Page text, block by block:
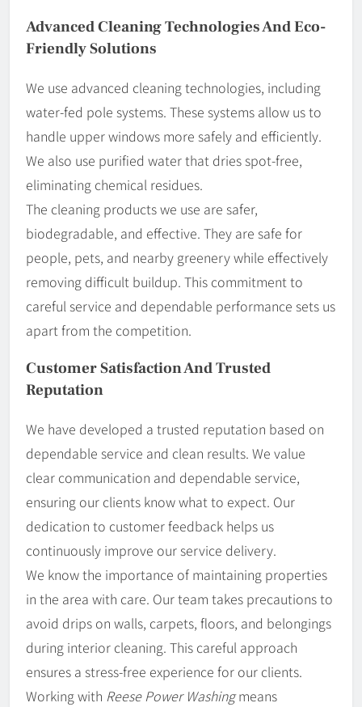
Advanced Cleaning Technologies And Eco-
Friendly Solutions
We use advanced cleaning technologies, including
water-fed pole systems. These systems allow us to
handle upper windows more safely and efficiently.
We also use purified water that dries spot-free,
eliminating chemical residues.
The cleaning products we use are safer,
biodegradable, and effective. They are safe for
people, pets, and nearby greenery while effectively
removing difficult buildup. This commitment to
careful service and dependable performance sets us
apart from the competition.
Customer Satisfaction And Trusted
Reputation
We have developed a trusted reputation based on
dependable service and clean results. We value
clear communication and dependable service,
ensuring our clients know what to expect. Our
dedication to customer feedback helps us
continuously improve our service delivery.
We know the importance of maintaining properties
in the area with care. Our team takes precautions to
avoid drips on walls, carpets, floors, and belongings
during interior cleaning. This careful approach
ensures a stress-free experience for our clients.
Working with Reese Power Washingmeans